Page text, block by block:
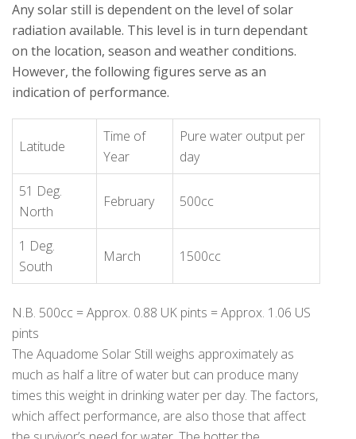
Any solar still is dependent on the level of solar
radiation available. This level is in turn dependant
on the location, season and weather conditions.
However, the following figures serve as an
indication of performance.
Latitude
Time of
Year
Pure water output per
day
51 Deg.
North
February 500cc
1 Deg.
South
March 1500cc
N.B. 500cc = Approx. 0.88 UK pints = Approx. 1.06 US
pints
The Aquadome Solar Still weighs approximately as
much as half a litre of water but can produce many
times this weight in drinking water per day. The factors,
which affect performance, are also those that affect